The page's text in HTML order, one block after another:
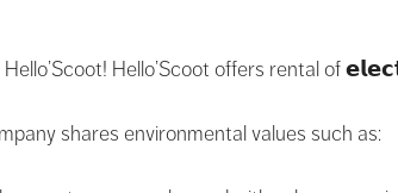
Hello’Scoot offers rental of
shares environmental values ​​such as: